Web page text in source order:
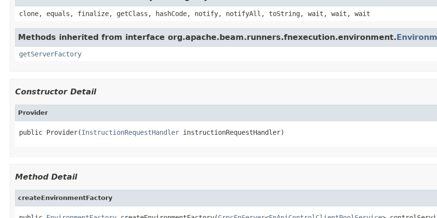
clone, equals, finalize, getClass, hashCode, notify, notifyAll, toString, wait, wait, wait
Methods inherited from interface org.apache.beam.runners.fnexecution.environment.
getServerFactory
Constructor Detail
Provider
public Provider(InstructionRequestHandler instructionRequestHandler)
Method Detail
createEnvironmentFactory